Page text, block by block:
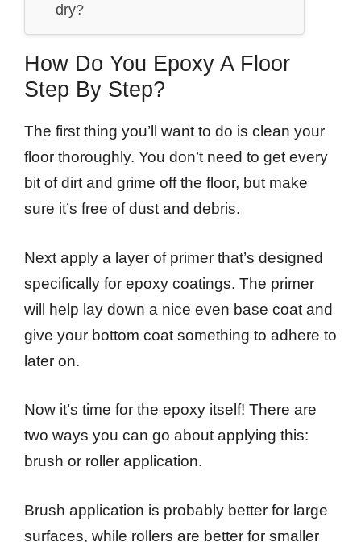
dry?
How Do You Epoxy A Floor
Step By Step?
The first thing you’ll want to do is clean your
floor thoroughly. You don’t need to get every
bit of dirt and grime off the floor, but make
sure it’s free of dust and debris.
Next apply a layer of primer that’s designed
specifically for epoxy coatings. The primer
will help lay down a nice even base coat and
give your bottom coat something to adhere to
later on.
Now it’s time for the epoxy itself! There are
two ways you can go about applying this:
brush or roller application.
Brush application is probably better for large
surfaces, while rollers are better for smaller